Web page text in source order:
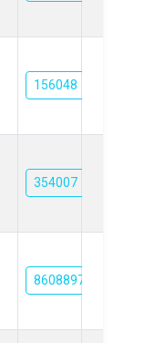
156048
354007
86088977